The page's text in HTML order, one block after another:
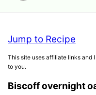
Jump to Recipe
This site uses affiliate links and
to you.
Biscoff overnight